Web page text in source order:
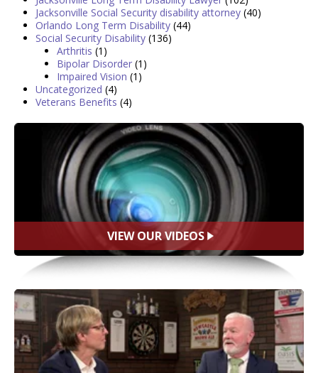
Jacksonville Social Security disability attorney (40)
Orlando Long Term Disability (44)
Social Security Disability (136)
Arthritis (1)
Bipolar Disorder (1)
Impaired Vision (1)
Uncategorized (4)
Veterans Benefits (4)
VIEW OUR VIDEOS